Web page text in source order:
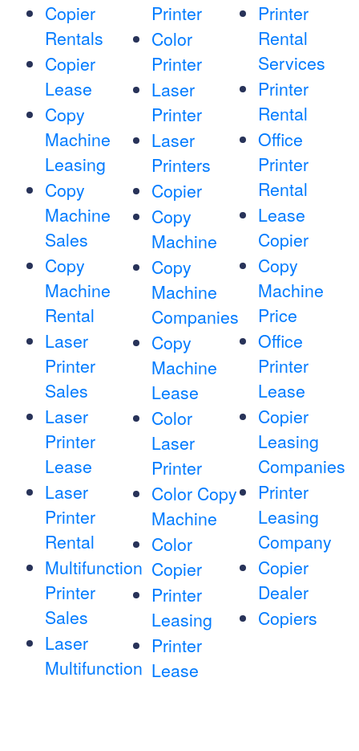
Copier
Rentals
Copier
Lease
Copy
Machine
Leasing
Copy
Machine
Sales
Copy
Machine
Rental
Laser
Printer
Sales
Laser
Printer
Lease
Laser
Printer
Rental
Multifunction
Printer
Sales
Laser
Multifunction
Printer
Color
Printer
Laser
Printer
Laser
Printers
Copier
Copy
Machine
Copy
Machine
Companies
Copy
Machine
Lease
Color
Laser
Printer
Color Copy
Machine
Color
Copier
Printer
Leasing
Printer
Lease
Printer
Rental
Services
Printer
Rental
Office
Printer
Rental
Lease
Copier
Copy
Machine
Price
Office
Printer
Lease
Copier
Leasing
Companies
Printer
Leasing
Company
Copier
Dealer
Copiers